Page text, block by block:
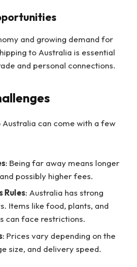
and growing demand for
to Australia is essential
and personal connections.
Australia can come with a few
: Being far away means longer
possibly higher fees.
Rules: Australia has strong
Items like food, plants, and
can face restrictions.
: Prices vary depending on the
size, and delivery speed.